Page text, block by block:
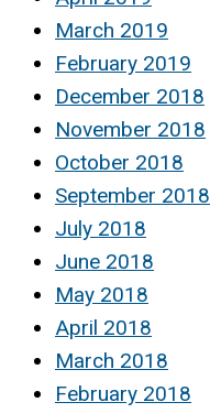
March 2019
February 2019
December 2018
November 2018
October 2018
September 2018
July 2018
June 2018
May 2018
April 2018
March 2018
February 2018